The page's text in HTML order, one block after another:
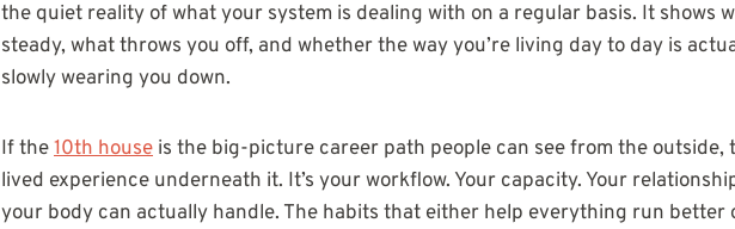
the quiet reality of what your system is dealing with on a regular basis. It shows
steady, what throws you off, and whether the way you’re living day to day is
slowly wearing you down.
If the10th house is the big-picture career path people can see from the outside,
lived experience underneath it. It’s your workflow. Your capacity. Your
your body can actually handle. The habits that either help everything run better